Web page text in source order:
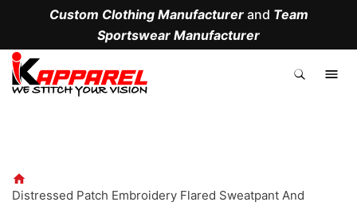
Custom Clothing Manufacturerand Team
Sportswear Manufacturer
Distressed Patch Embroidery Flared Sweatpant And